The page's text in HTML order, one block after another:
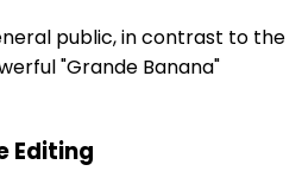
public, in contrast to the
"Grande Banana"
Editing